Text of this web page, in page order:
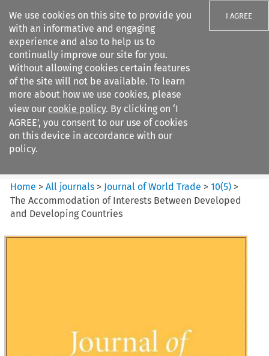
We use cookies on this site to provide you
with an informative and engaging
experience and also to help us to
continually improve our site for you.
Without allowing cookies certain features
of the site will not be available. To learn
more about how we use cookies, please
view our cookie policy. By clicking on ‘I
AGREE’, you consent to our use of cookies
on this device in accordance with our
policy.
I AGREE
Search filters
Journal of World Trade
Home >All journals > Journal of World Trade >10(5) >
The Accommodation of Interests Between Developed
and Developing Countries